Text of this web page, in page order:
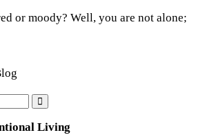
or moody? Well, you are not alone;
Living